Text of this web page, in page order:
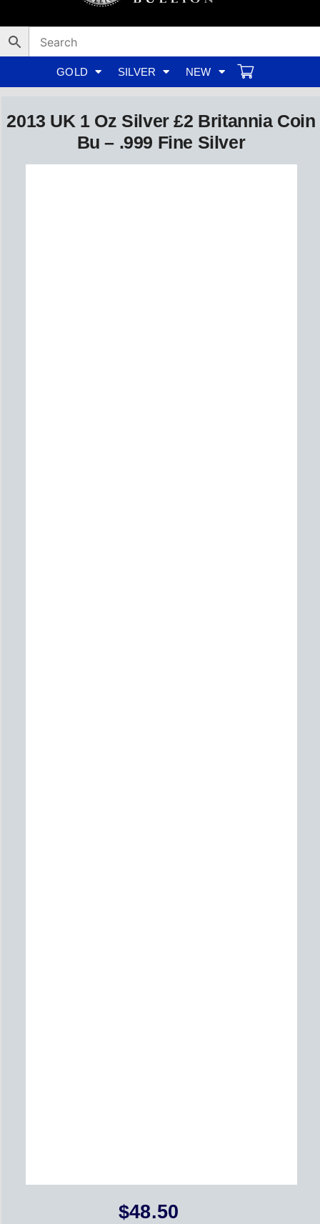
to
content
GOLD SILVER NEW
2013 UK 1 Oz Silver £2 Britannia Coin
Bu – .999 Fine Silver
$48.50